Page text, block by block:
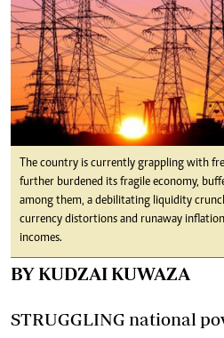
The country is currently grappling with
further burdened its fragile economy,
among them, a debilitating liquidity
currency distortions and runaway
incomes.
BY KUDZAI KUWAZA
STRUGGLING national